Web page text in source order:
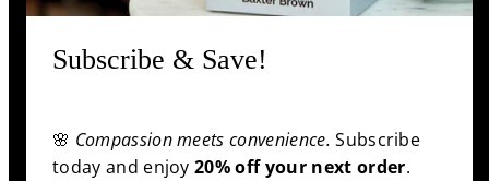
Subscribe & Save!
🌸 Compassion meets convenience. Subscribe
today and enjoy20% off your next order.
Payment
methods